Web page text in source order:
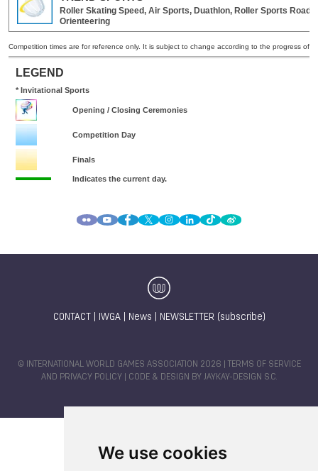
We use cookies
CONTACT IWGA| News NEWSLETTER (subscribe)
© INTERNATIONAL WORLD GAMES ASSOCIATION 2026 |
TERMS OF SERVICE
AND PRIVACY POLICY | CODE & DESIGN BY JAYKAY-DESIGN S.C.